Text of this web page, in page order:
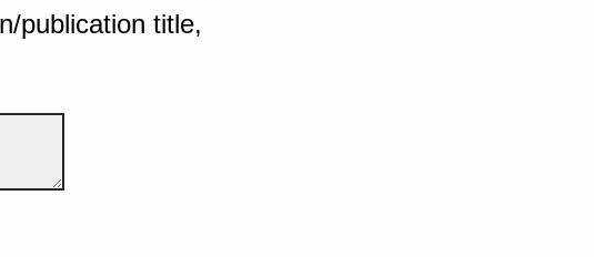
publication title,